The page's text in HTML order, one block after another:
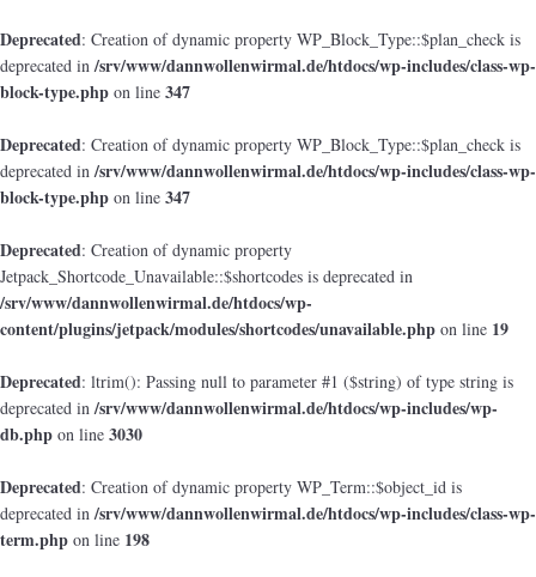
Deprecated: Creation of dynamic property WP_Block_Type::$plan_check is
deprecated in/srv/www/dannwollenwirmal.de/htdocs/wp-includes/class-wp-
block-type.php on line 347
Deprecated: Creation of dynamic property WP_Block_Type::$plan_check is
deprecated in/srv/www/dannwollenwirmal.de/htdocs/wp-includes/class-wp-
block-type.php on line 347
Deprecated: Creation of dynamic property
Jetpack_Shortcode_Unavailable::$shortcodes is deprecated in
/srv/www/dannwollenwirmal.de/htdocs/wp-
content/plugins/jetpack/modules/shortcodes/unavailable.php on line 19
Deprecated: ltrim(): Passing null to parameter #1 ($string) of type string is
deprecated in/srv/www/dannwollenwirmal.de/htdocs/wp-includes/wp-
db.php on line 3030
Deprecated: Creation of dynamic property WP_Term::$object_id is
deprecated in/srv/www/dannwollenwirmal.de/htdocs/wp-includes/class-wp-
term.php on line 198